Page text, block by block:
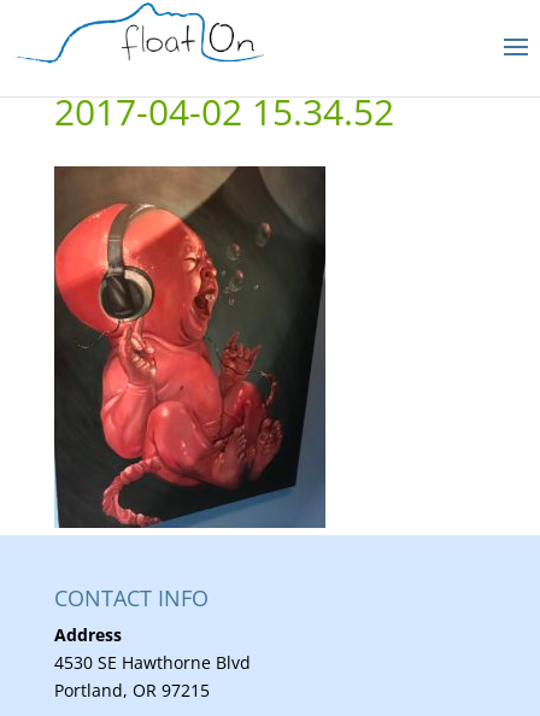
2017-04-02 15.34.52
CONTACT INFO
Address
4530 SE Hawthorne Blvd
Portland, OR 97215